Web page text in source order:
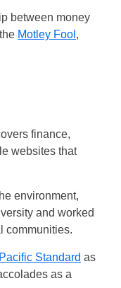
between money
Motley Fool ,
finance,
websites that
environment,
and worked
communities.
Pacific Standard as
as a